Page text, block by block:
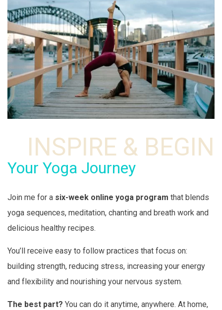
INSPIRE & BEGIN
Your Yoga Journey
Join me for a six-week online yoga program that blends
yoga sequences, meditation, chanting and breath work and
delicious healthy recipes.
You’ll receive easy to follow practices that focus on:
building strength, reducing stress, increasing your energy
and flexibility and nourishing your nervous system.
The best part? You can do it anytime, anywhere. At home,